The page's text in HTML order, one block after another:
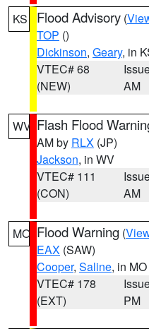
KS Flood Advisory (
TOP ()
Dickinson, Geary, in
VTEC# 68
(NEW)
AM
WV Flash Flood
AM by RLX (JP)
Jackson, in WV
VTEC# 111
(CON)
AM
MO Flood Warning (
EAX (SAW)
Cooper, Saline, in MO
VTEC# 178
(EXT)
PM